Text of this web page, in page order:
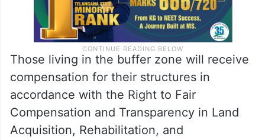
Those living in the buffer zone will receive
compensation for their structures in
accordance with the Right to Fair
Compensation and Transparency in Land
Acquisition, Rehabilitation, and